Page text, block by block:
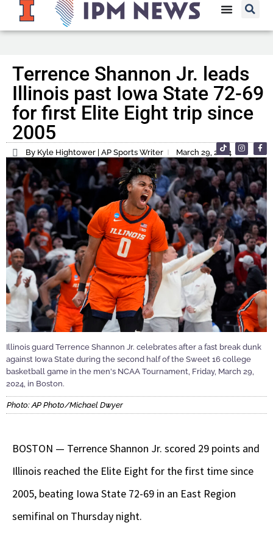
Terrence Shannon Jr. leads
Illinois past Iowa State 72-69
for first Elite Eight trip since
2005
By Kyle Hightower | AP Sports Writer March 29, 2024
Illinois guard Terrence Shannon Jr. celebrates after a fast break dunk
against Iowa State during the second half of the Sweet 16 college
basketball game in the men's NCAA Tournament, Friday, March 29,
2024, in Boston.
Photo: AP Photo/Michael Dwyer
BOSTON — Terrence Shannon Jr. scored 29 points and
Illinois reached the Elite Eight for the first time since
2005, beating Iowa State 72-69 in an East Region
semifinal on Thursday night.